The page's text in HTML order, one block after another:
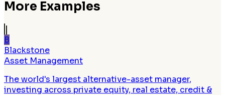
More Examples
B
Blackstone
Asset Management
The world's largest alternative-asset manager,
investing across private equity, real estate, credit &